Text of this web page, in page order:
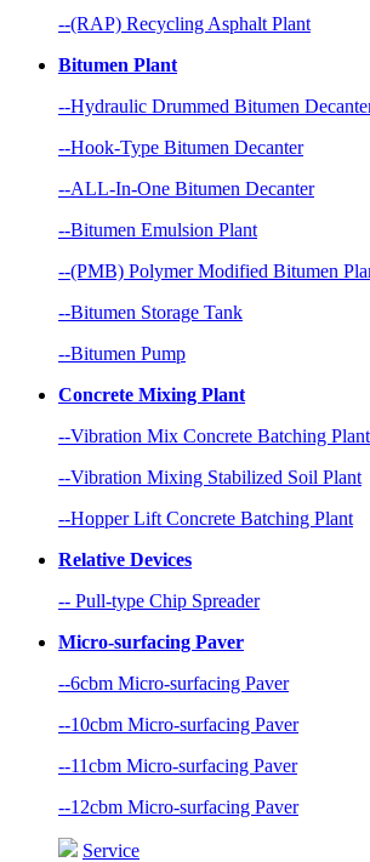
--(RAP) Recycling Asphalt Plant
Bitumen Plant
--Hydraulic Drummed Bitumen
--Hook-Type Bitumen Decanter
--ALL-In-One Bitumen Decanter
--Bitumen Emulsion Plant
--(PMB) Polymer Modified Bitumen
--Bitumen Storage Tank
--Bitumen Pump
Concrete Mixing Plant
--Vibration Mix Concrete Batching Plant
--Vibration Mixing Stabilized Soil Plant
--Hopper Lift Concrete Batching Plant
Relative Devices
-- Pull-type Chip Spreader
Micro-surfacing Paver
--6cbm Micro-surfacing Paver
--10cbm Micro-surfacing Paver
--11cbm Micro-surfacing Paver
--12cbm Micro-surfacing Paver
Service